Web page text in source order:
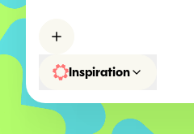
Inspiration